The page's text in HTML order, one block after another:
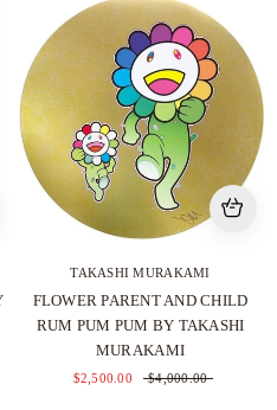
TAKASHI MURAKAMI
FLOWER PARENT AND CHILD
RUM PUM PUM BY TAKASHI
MURAKAMI
$2,500.00 $4,000.00